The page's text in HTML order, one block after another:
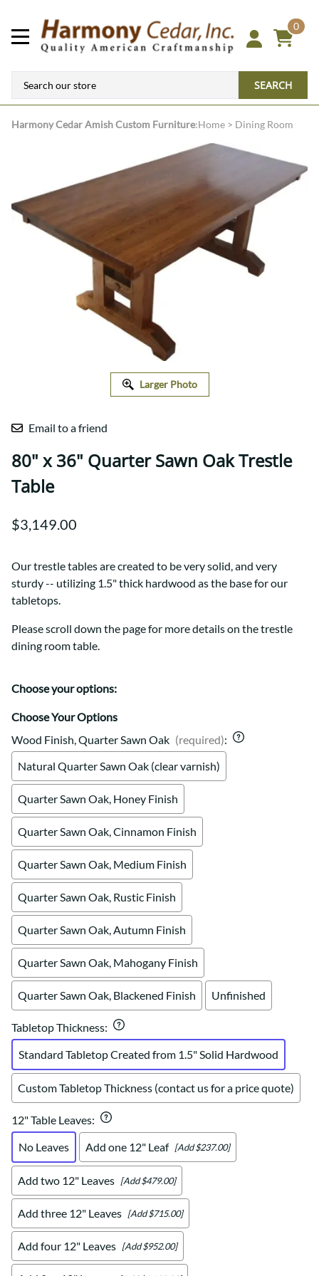
0
SEARCH
Harmony CedarAmish Custom Furniture:Home > Dining Room
Larger Photo
Email to a friend
80" x 36" Quarter Sawn Oak Trestle
Table
$3,149.00
Our trestle tables are created to be very solid, and very
sturdy -- utilizing 1.5" thick hardwood as the base for our
tabletops.
Please scroll down the page for more details on the trestle
dining room table.
Choose your options:
Choose Your Options
Wood Finish, Quarter Sawn Oak (required):
Natural Quarter Sawn Oak (clear varnish)
Quarter Sawn Oak, Honey Finish
Quarter Sawn Oak, Cinnamon Finish
Quarter Sawn Oak, Medium Finish
Quarter Sawn Oak, Rustic Finish
Quarter Sawn Oak, Autumn Finish
Quarter Sawn Oak, Mahogany Finish
Quarter Sawn Oak, Blackened Finish Unfinished
Tabletop Thickness:
Standard Tabletop Created from 1.5" Solid Hardwood
Custom Tabletop Thickness (contact us for a price quote)
12" Table Leaves:
No Leaves
Add one 12" Leaf [Add $237.00]
Add two 12" Leaves [Add $479.00]
Add three 12" Leaves [Add $715.00]
Add four 12" Leaves [Add $952.00]